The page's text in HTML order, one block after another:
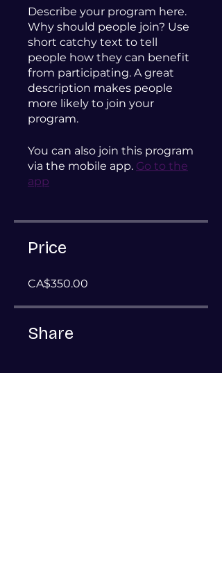
Describe your program here.
Why should people join? Use
short catchy text to tell
people how they can benefit
from participating. A great
description makes people
more likely to join your
program.
You can also join this program
via the mobile app. Go to the
app
Price
CA$350.00
Share